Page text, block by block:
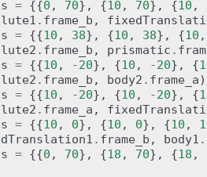
= {{0 , 70}, {10 , 70}, {10 ,
. frame_b ,
= {{10 , 38}, {10 , 38}, {10 ,
. frame_b , prismatic .
= {{10 , -20}, {10 , -20}, {
. frame_b , body2 . frame_a)
= {{10 , -20}, {10 , -20}, {
. frame_a ,
= {{10 , 0}, {10 , 0}, {10 ,
. frame_b , body1 .
= {{0 , 70}, {18 , 70}, {18 ,